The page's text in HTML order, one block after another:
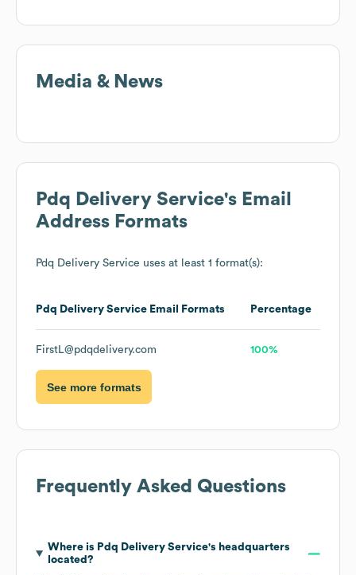
Media & News
Pdq Delivery Service's Email
Address Formats
Pdq Delivery Service uses at least 1 format(s):
Pdq Delivery Service Email Formats Percentage
FirstL@pdqdelivery.com 100%
See more formats
Frequently Asked Questions
Where is Pdq Delivery Service's headquarters
located?